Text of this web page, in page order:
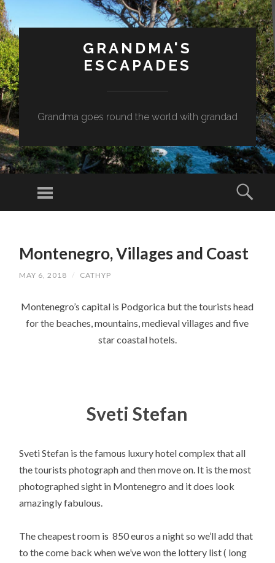
GRANDMA'S
ESCAPADES
Grandma goes round the world with grandad
Menu
CONTENTMontenegro, Villages and Coast
MAY 6, 2018 / CATHYP
Montenegro’s capital is Podgorica but the tourists head
for the beaches, mountains, medieval villages and five
star coastal hotels.
Sveti Stefan
Sveti Stefan is the famous luxury hotel complex that all
the tourists photograph and then move on. It is the most
photographed sight in Montenegro and it does look
amazingly fabulous.
The cheapest room is 850 euros a night so we’ll add that
to the come back when we’ve won the lottery list ( long